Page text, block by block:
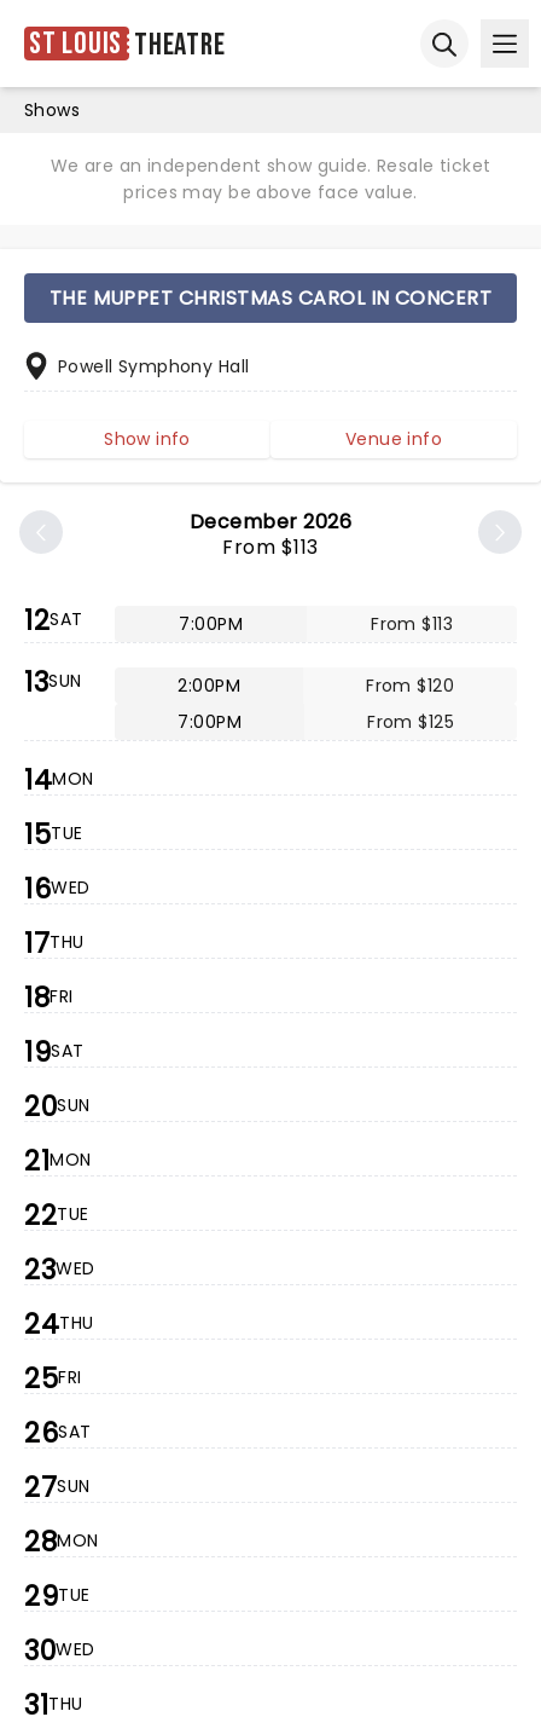
St Louis Theatre
Shows
We are an independent show guide. Resale ticket
prices may be above face value.
December 2026
From $113
12SAT 7:00PM From $113
13SUN 2:00PM
From $120
7:00PM
From $125
14MON
15TUE
16WED
17THU
18FRI
19SAT
20SUN
21MON
22TUE
23WED
24THU
25FRI
26SAT
27SUN
28MON
29TUE
30WED
31THU
THE MUPPET CHRISTMAS CAROL IN CONCERT
Powell Symphony Hall
Show info Venue info